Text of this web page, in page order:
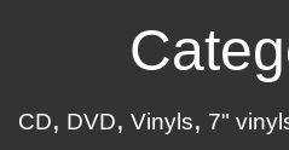
CD DVD Vinyls 7"